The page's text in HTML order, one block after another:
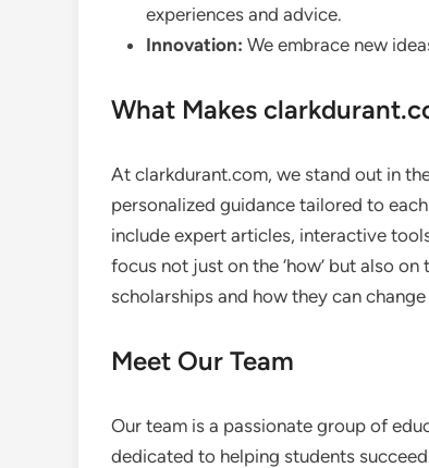
experiences and advice.
Innovation: We embrace new
What Makes
At clarkdurant.com, we stand out in
personalized guidance tailored to
include expert articles, interactive
focus not just on the ‘how’ but also
scholarships and how they can change
Meet Our Team
Our team is a passionate group of
dedicated to helping students